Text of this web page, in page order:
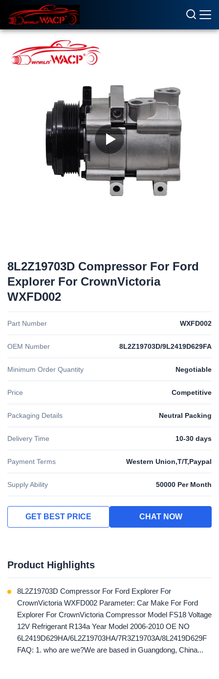
8L2Z19703D Compressor For Ford
Explorer For CrownVictoria
WXFD002
Part Number WXFD002
OEM Number 8L2Z19703D/9L2419D629FA
Minimum Order Quantity Negotiable
Price Competitive
Packaging Details Neutral Packing
Delivery Time 10-30 days
Payment Terms Western Union,T/T,Paypal
Supply Ability 50000 Per Month
GET BEST PRICE CHAT NOW
Product Highlights
8L2Z19703D Compressor For Ford Explorer For
CrownVictoria WXFD002 Parameter: Car Make For Ford
Explorer For CrownVictoria Compressor Model FS18 Voltage
12V Refrigerant R134a Year Model 2006-2010 OE NO
6L2419D629HA/6L2Z19703HA/7R3Z19703A/8L2419D629F
FAQ: 1. who are we?We are based in Guangdong, China...